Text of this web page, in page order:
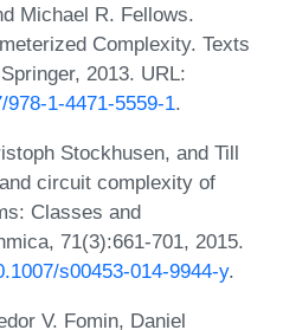
Michael R. Fellows.
Complexity. Texts
2013. URL:
1-4471-5559-1.
Stockhusen, and Till
circuit complexity of
Classes and
71(3):661-701, 2015.
s00453-014-9944-y.
V. Fomin, Daniel